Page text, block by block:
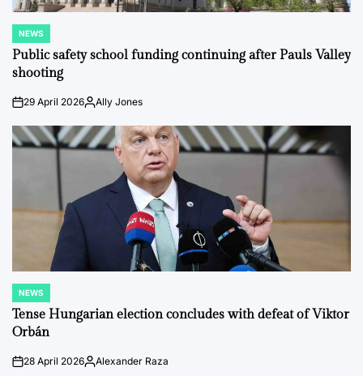
POSTED
IN
NEWS
Public safety school funding continuing after Pauls Valley
shooting
on29 April 2026PostedAlly Jones
POSTED
IN
NEWS
Tense Hungarian election concludes with defeat of Viktor
Orbán
on28 April 2026Posted
Alexander Raza